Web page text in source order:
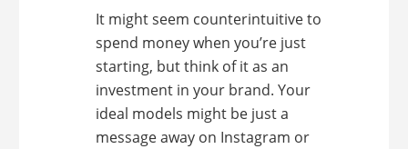
It might seem counterintuitive to
spend money when you’re just
starting, but think of it as an
investment in your brand. Your
ideal models might be just a
message away on Instagram or